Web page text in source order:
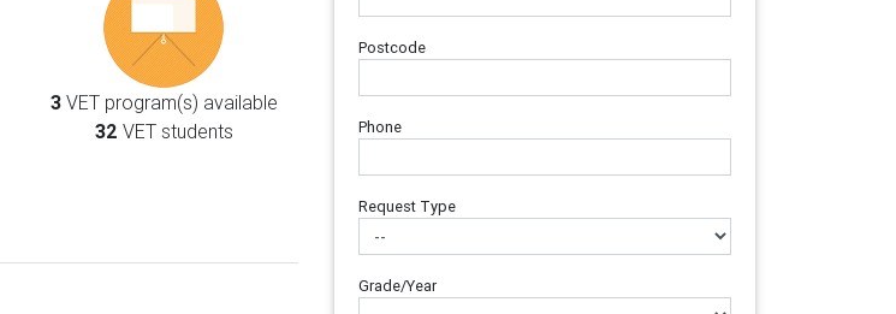
3VET program(s) available
32 VET students
Postcode
Phone
Request Type
Grade/Year